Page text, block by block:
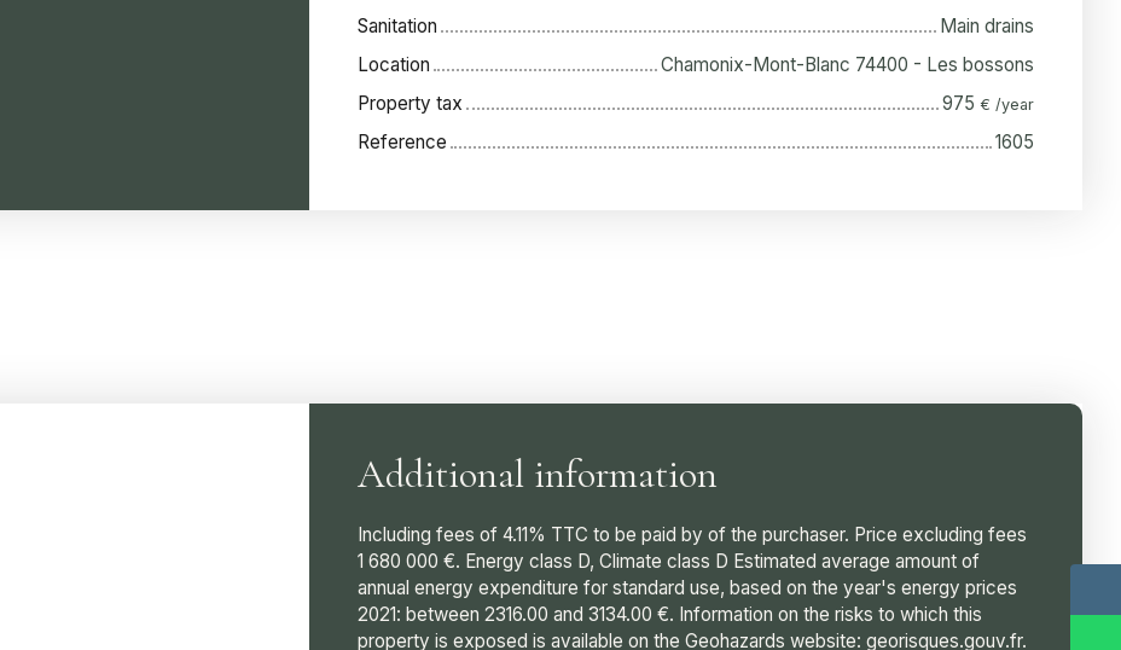
Sanitation
Main drains
Location
Chamonix-Mont-Blanc 74400 - Les bossons
Property tax
975 € /year
Reference 1605
Additional information
Including fees of 4.11% TTC to be paid by of the purchaser. Price excluding fees
1 680 000 €. Energy class D, Climate class D Estimated average amount of
annual energy expenditure for standard use, based on the year's energy prices
2021: between 2316.00 and 3134.00 €. Information on the risks to which this
property is exposed is available on the Geohazards website: georisques.gouv.fr.